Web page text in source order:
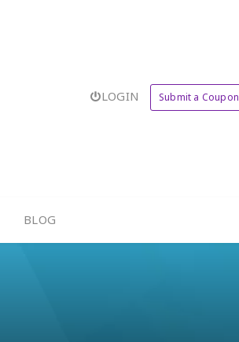
LOGIN Submit a Coupon
BLOG